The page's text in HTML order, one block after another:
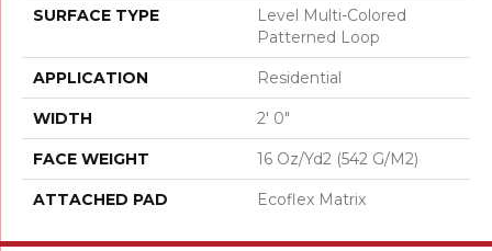
SURFACE TYPE
Level Multi-Colored
Patterned Loop
APPLICATION Residential
WIDTH 2' 0"
FACE WEIGHT 16 Oz/yd2 (542 G/m2)
ATTACHED PAD Ecoflex Matrix